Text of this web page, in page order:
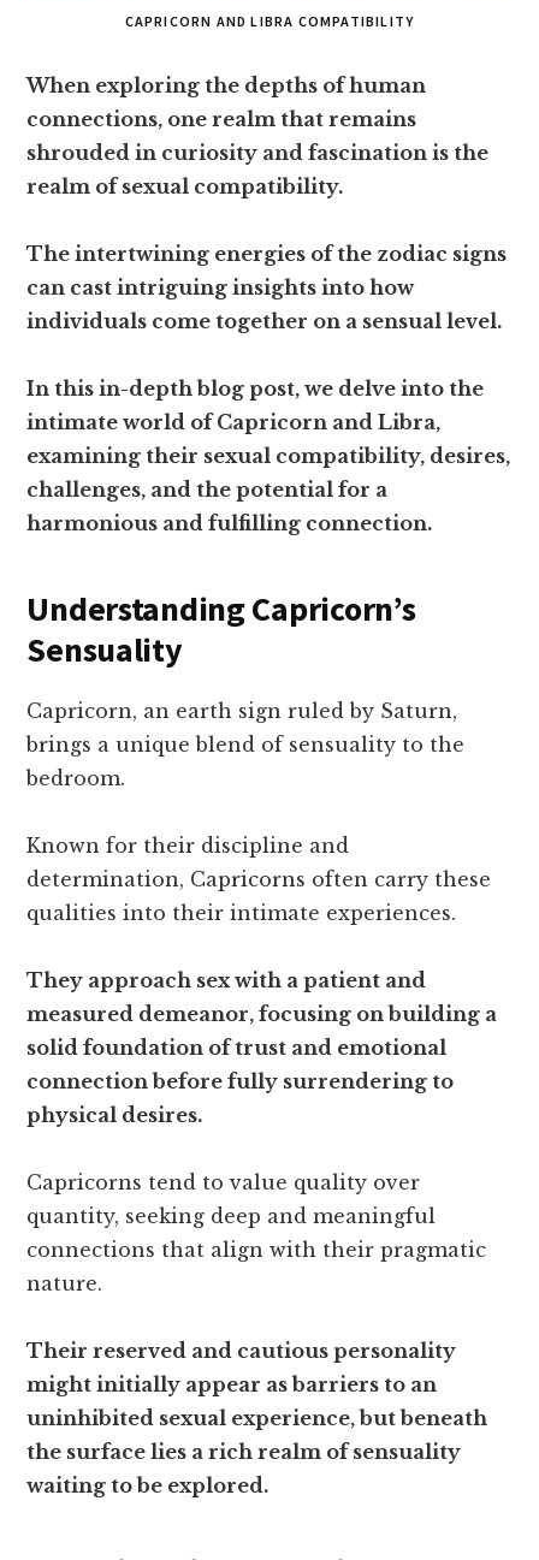
CAPRICORN AND LIBRA COMPATIBILITY
When exploring the depths of human
connections, one realm that remains
shrouded in curiosity and fascination is the
realm of sexual compatibility.
The intertwining energies of the zodiac signs
can cast intriguing insights into how
individuals come together on a sensual level.
In this in-depth blog post, we delve into the
intimate world of Capricorn and Libra,
examining their sexual compatibility, desires,
challenges, and the potential for a
harmonious and fulfilling connection.
Understanding Capricorn’s
Sensuality
Capricorn, an earth sign ruled by Saturn,
brings a unique blend of sensuality to the
bedroom.
Known for their discipline and
determination, Capricorns often carry these
qualities into their intimate experiences.
They approach sex with a patient and
measured demeanor, focusing on building a
solid foundation of trust and emotional
connection before fully surrendering to
physical desires.
Capricorns tend to value quality over
quantity, seeking deep and meaningful
connections that align with their pragmatic
nature.
Their reserved and cautious personality
might initially appear as barriers to an
uninhibited sexual experience, but beneath
the surface lies a rich realm of sensuality
waiting to be explored.